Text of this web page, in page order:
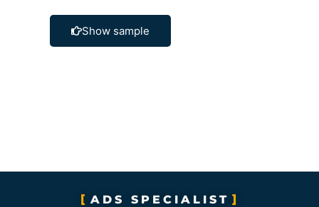
Show sample
ADS SPECIALIST